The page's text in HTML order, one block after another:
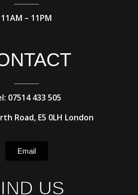
11AM – 11PM
07514 433 505
Road, E5 0LH London
Email
US​